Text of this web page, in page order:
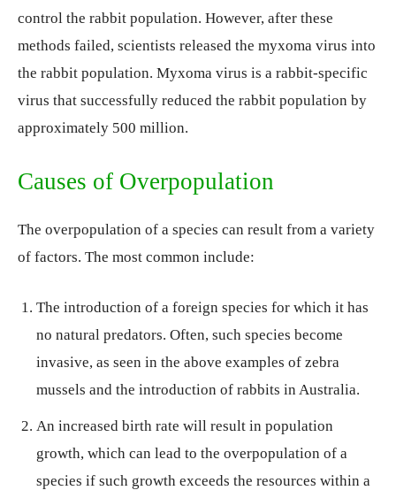
control the rabbit population. However, after these
methods failed, scientists released the myxoma virus into
the rabbit population. Myxoma virus is a rabbit-specific
virus that successfully reduced the rabbit population by
approximately 500 million.
Causes of Overpopulation
The overpopulation of a species can result from a variety
of factors. The most common include:
The introduction of a foreign species for which it has
no natural predators. Often, such species become
invasive, as seen in the above examples of zebra
mussels and the introduction of rabbits in Australia.
An increased birth rate will result in population
growth, which can lead to the overpopulation of a
species if such growth exceeds the resources within a